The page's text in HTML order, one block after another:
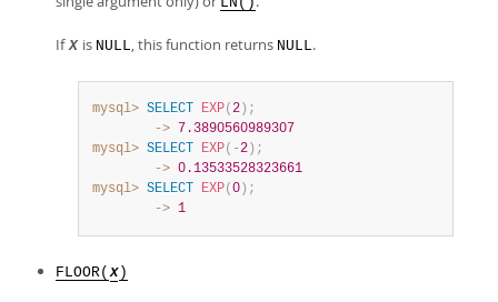
If X is NULL, this function returns NULL.
mysql> SELECT EXP( 2 ) ;
        ->
7.3890560989307
mysql> SELECT EXP( -2 ) ;
        ->
0.13533528323661
mysql> SELECT EXP( 0 ) ;
        ->
1
FLOOR( X )